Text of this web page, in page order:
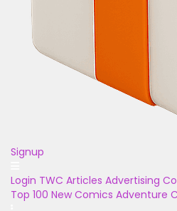
Signup
Login TWC Articles Advertising
Top 100 New Comics Adventure